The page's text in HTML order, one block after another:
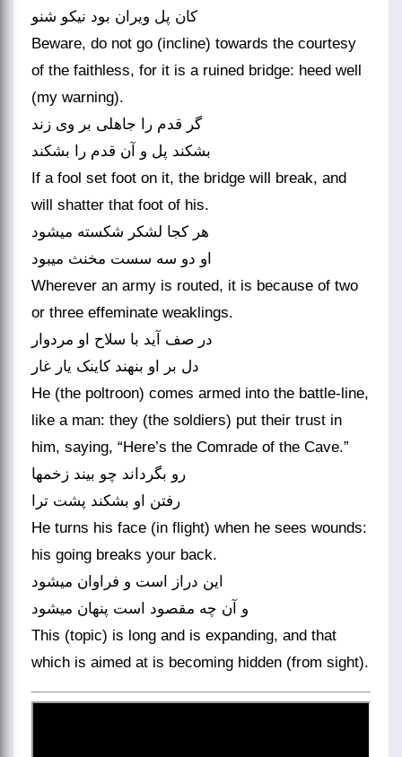
کان پل ویران بود نیکو شنو
Beware, do not go (incline) towards the courtesy
of the faithless, for it is a ruined bridge: heed well
(my warning).
گر قدم را جاهلی بر وی زند
بشکند پل و آن قدم را بشکند
If a fool set foot on it, the bridge will break, and
will shatter that foot of his.
هر کجا لشکر شکسته می‏شود
او دو سه سست مخنث می‏بود
Wherever an army is routed, it is because of two
or three effeminate weaklings.
در صف آید با سلاح او مردوار
دل بر او بنهند کاینک یار غار
He (the poltroon) comes armed into the battle-line,
like a man: they (the soldiers) put their trust in
him, saying, “Here’s the Comrade of the Cave.”
رو بگرداند چو بیند زخمها
رفتن او بشکند پشت ترا
He turns his face (in flight) when he sees wounds:
his going breaks your back.
این دراز است و فراوان می‏شود
و آن چه مقصود است پنهان می‏شود
This (topic) is long and is expanding, and that
which is aimed at is becoming hidden (from sight).